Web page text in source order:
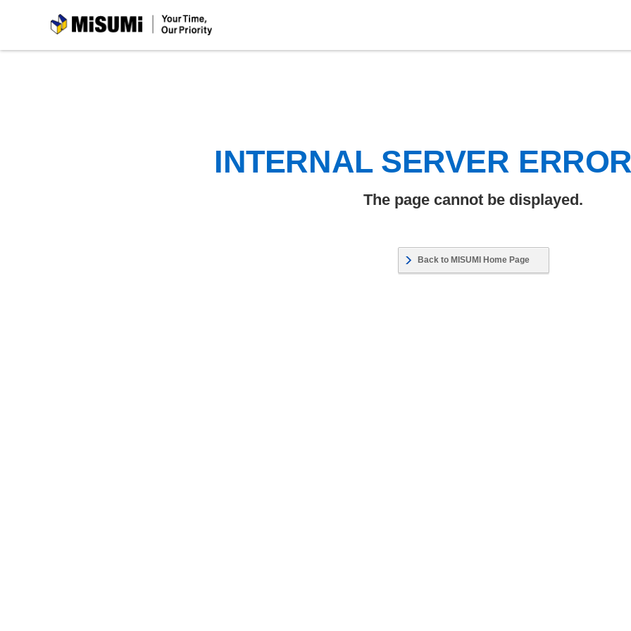
MiSUMi
INTERNAL SERVER
The page cannot be displayed.
Back to MISUMI Home Page